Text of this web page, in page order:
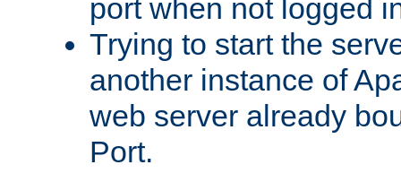
port when not logged
Trying to start the
another instance of
web server already
Port.